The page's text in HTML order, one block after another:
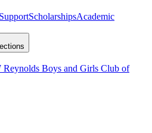
ScholarshipsAcademic
Boys and Girls Club of